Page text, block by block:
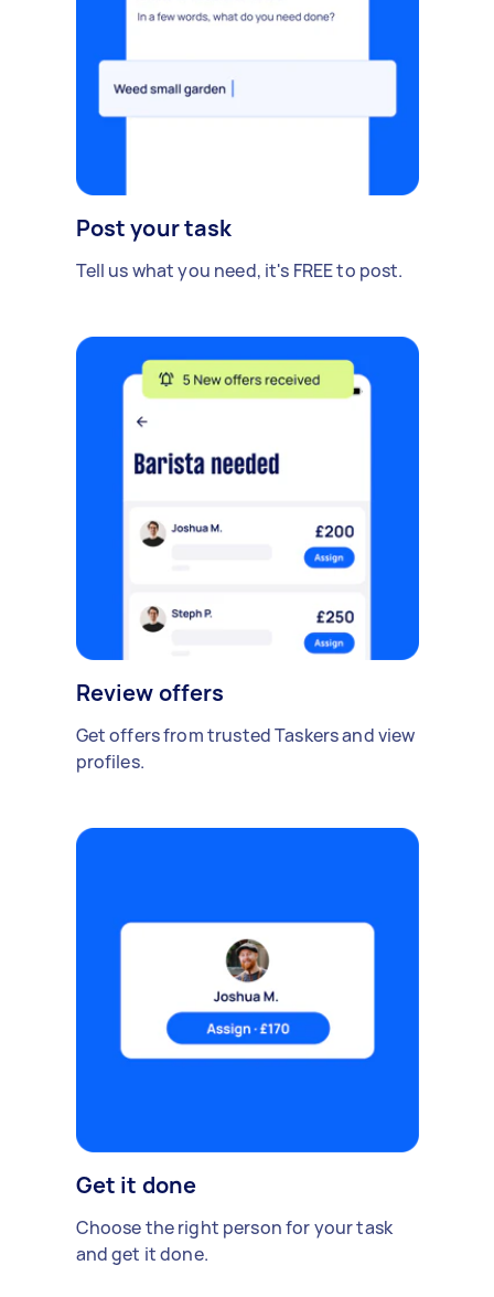
Post your task
Tell us what you need, it's FREE to post.
Review offers
Get offers from trusted Taskers and view
profiles.
Get it done
Choose the right person for your task
and get it done.